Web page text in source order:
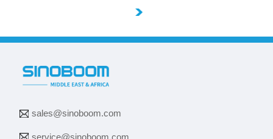
sales@sinoboom.com
service@sinoboom.com